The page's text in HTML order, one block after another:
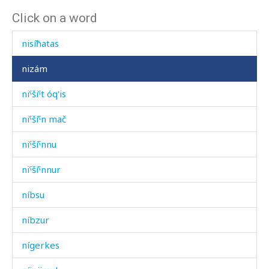
Click on a word
niq'ˤíš
nisíħatas
nizám
niˤšiˤt óq'is
niˤšíˤn mač
niˤšíˤnnu
niˤšíˤnnur
níbsu
níbzur
nígerkes